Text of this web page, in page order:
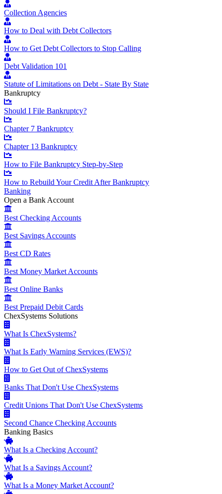
Collection Agencies
How to Deal with Debt Collectors
How to Get Debt Collectors to Stop Calling
Debt Validation 101
Statute of Limitations on Debt - State By State
Bankruptcy
Should I File Bankruptcy?
Chapter 7 Bankruptcy
Chapter 13 Bankruptcy
How to File Bankruptcy Step-by-Step
How to Rebuild Your Credit After Bankruptcy
Banking
Open a Bank Account
Best Checking Accounts
Best Savings Accounts
Best CD Rates
Best Money Market Accounts
Best Online Banks
Best Prepaid Debit Cards
ChexSystems Solutions
What Is ChexSystems?
What Is Early Warning Services (EWS)?
How to Get Out of ChexSystems
Banks That Don't Use ChexSystems
Credit Unions That Don't Use ChexSystems
Second Chance Checking Accounts
Banking Basics
What Is a Checking Account?
What Is a Savings Account?
What Is a Money Market Account?